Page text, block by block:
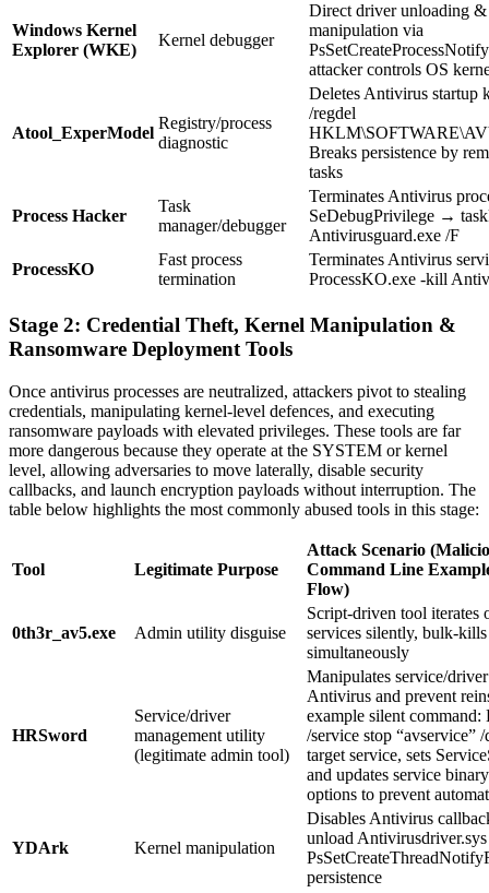
Windows Kernel
Explorer (WKE)
Kernel debugger
Direct driver unloading
manipulation via
attacker controls OS
Atool_ExperModel
Registry/process
diagnostic
Deletes Antivirus startup
/regdel
Breaks persistence by
tasks
Process Hacker
Task
manager/debugger
Terminates Antivirus
SeDebugPrivilege →
Antivirusguard.exe /F
ProcessKO
Fast process
termination
Terminates Antivirus
ProcessKO.exe -kill
Stage 2: Credential Theft, Kernel Manipulation &
Ransomware Deployment Tools
Once antivirus processes are neutralized, attackers pivot to stealing
credentials, manipulating kernel-level defences, and executing
ransomware payloads with elevated privileges. These tools are far
more dangerous because they operate at the SYSTEM or kernel
level, allowing adversaries to move laterally, disable security
callbacks, and launch encryption payloads without interruption. The
table below highlights the most commonly abused tools in this stage:
Tool Legitimate Purpose
Attack Scenario
Command Line
Flow)
0th3r_av5.exe Admin utility disguise
Script-driven tool iterates
services silently, bulk-kills
simultaneously
HRSword
Service/driver
management utility
(legitimate admin tool)
Manipulates service/
Antivirus and prevent
example silent
/service stop “avservice”
target service, sets
and updates service
options to prevent
YDArk Kernel manipulation
Disables Antivirus
unload
persistence